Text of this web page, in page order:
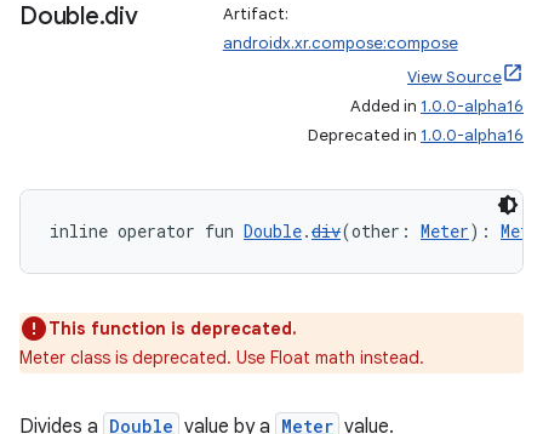
Double.div
Artifact:
androidx.xr.compose:compose
View Source
Added in 1.0.0-alpha16
Deprecated in 1.0.0-alpha16
inline operator fun Double.div(other: Meter):
This function is deprecated.
Meter class is deprecated. Use Float math instead.
Divides a Double value by a Meter value.